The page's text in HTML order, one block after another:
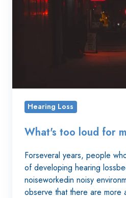
Hearing Loss
What's too loud for
Forseveral years, people
of developing hearing
noiseworkedin noisy
observe that there are more